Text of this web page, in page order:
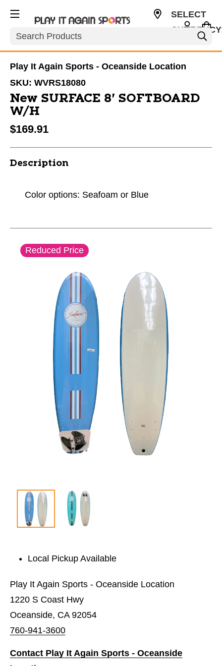
Search
SELECT
Play It Again Sports - Oceanside Location
SKU: WVRS18080
New SURFACE 8' SOFTBOARD
W/H
$169.91
Description
Color options: Seafoam or Blue
Reduced Price
This is a carousel with slides. Use the thumbnail
Local Pickup Available
Play It Again Sports - Oceanside Location
1220 S Coast Hwy
Oceanside, CA 92054
760-941-3600
Contact Play It Again Sports - Oceanside